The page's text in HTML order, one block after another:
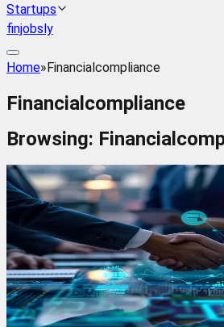
Startups
finjobsly
Home»Financialcompliance
Financialcompliance
Browsing: